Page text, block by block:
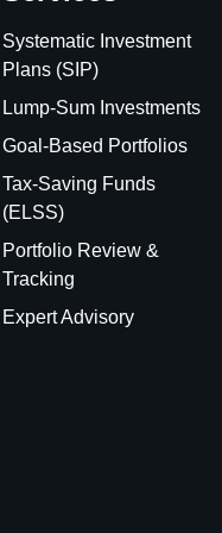
Systematic Investment
Plans (SIP)
Lump-Sum Investments
Goal-Based Portfolios
Tax-Saving Funds
(ELSS)
Portfolio Review &
Tracking
Expert Advisory